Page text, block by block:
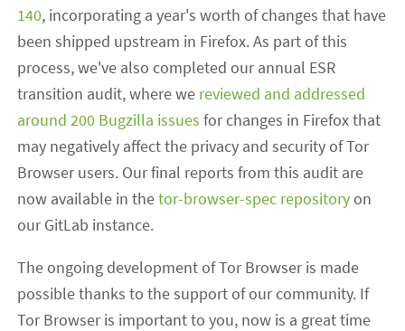
140, incorporating a year's worth of changes that have
been shipped upstream in Firefox. As part of this
process, we've also completed our annual ESR
transition audit, where we reviewed and addressed
around 200 Bugzilla issues for changes in Firefox that
may negatively affect the privacy and security of Tor
Browser users. Our final reports from this audit are
now available in thetor-browser-spec repositoryon
our GitLab instance.
The ongoing development of Tor Browser is made
possible thanks to the support of our community. If
Tor Browser is important to you, now is a great time